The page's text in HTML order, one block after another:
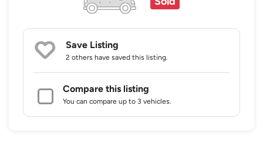
Save Listing
2 others have saved this listing.
Compare this listing
You can compare up to 3 vehicles.